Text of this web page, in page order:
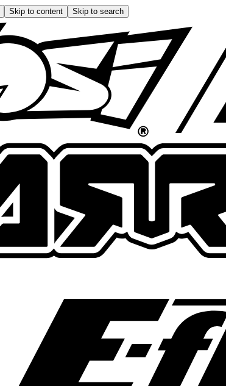
Skip to content Skip to search